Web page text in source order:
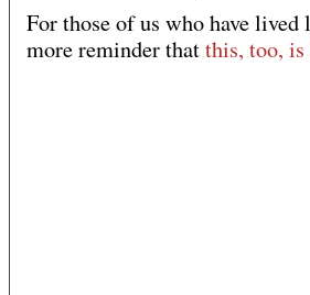
For those of us who have
more reminder thatthis, too,